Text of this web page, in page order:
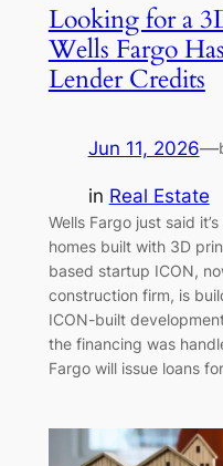
Looking for a
Wells Fargo
Lender Credits
Jun 11, 2026—
in Real Estate
Wells Fargo just said
homes built with 3D
based startup ICON,
construction firm, is
ICON-built
the financing was
Fargo will issue loans